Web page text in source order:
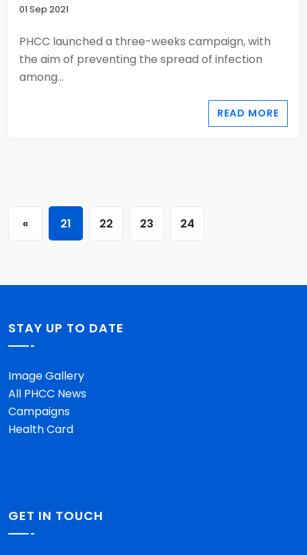
01 Sep 2021
PHCC launched a three-weeks campaign, with
the aim of preventing the spread of infection
among...
READ MORE
« 21 22 23 24
STAY UP TO DATE
Image Gallery
All PHCC News
Campaigns
Health Card
GET IN TOUCH